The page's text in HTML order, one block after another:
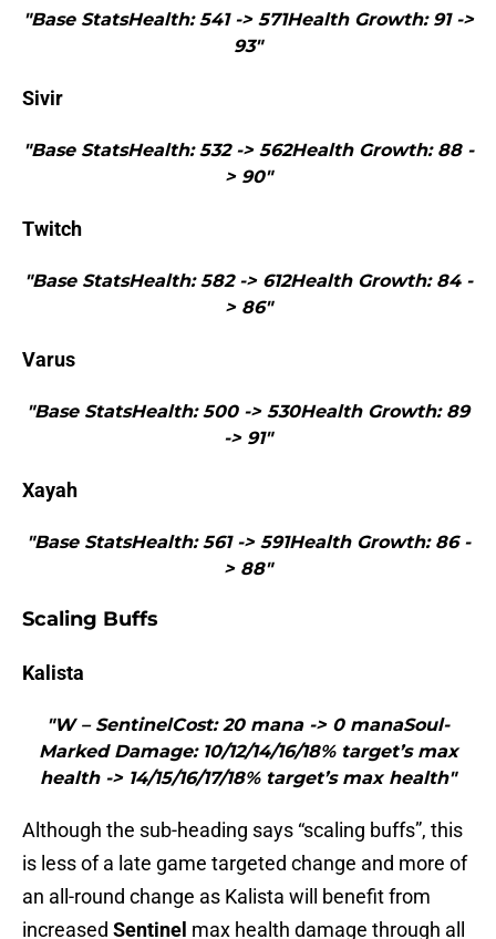
"Base StatsHealth: 541 -> 571Health Growth: 91 ->
93"
Sivir
"Base StatsHealth: 532 -> 562Health Growth: 88 -
> 90"
Twitch
"Base StatsHealth: 582 -> 612Health Growth: 84 -
> 86"
Varus
"Base StatsHealth: 500 -> 530Health Growth: 89
-> 91"
Xayah
"Base StatsHealth: 561 -> 591Health Growth: 86 -
> 88"
Scaling Buffs
Kalista
"W – SentinelCost: 20 mana -> 0 manaSoul-
Marked Damage: 10/12/14/16/18% target’s max
health -> 14/15/16/17/18% target’s max health"
Although the sub-heading says “scaling buffs”, this
is less of a late game targeted change and more of
an all-round change as Kalista will benefit from
increased Sentinel max health damage through all